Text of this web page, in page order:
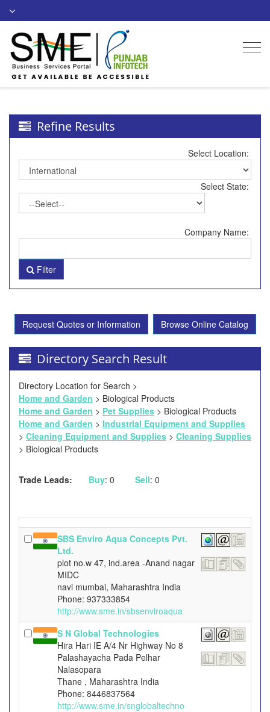
Refine Results
Select Location:
Select State:
Company Name:
Filter
Request Quotes or Information Browse Online Catalog
Directory Search Result
Directory Location for Search >
Home and Garden > Biological Products
Home and Garden > Pet Supplies > Biological Products
Home and Garden > Industrial Equipment and Supplies
> Cleaning Equipment and Supplies > Cleaning Supplies
> Biological Products
Trade Leads: Buy: 0 Sell: 0
SBS Enviro Aqua Concepts Pvt.
Ltd.
plot no.w 47, ind.area -Anand nagar
MIDC
navi mumbai, Maharashtra India
Phone: 937333854
http://www.sme.in/sbsenviroaqua
S N Global Technologies
Hira Hari IE A/4 Nr Highway No 8
Palashayacha Pada Pelhar
Nalasopara
Thane , Maharashtra India
Phone: 8446837564
http://www.sme.in/snglobaltechno